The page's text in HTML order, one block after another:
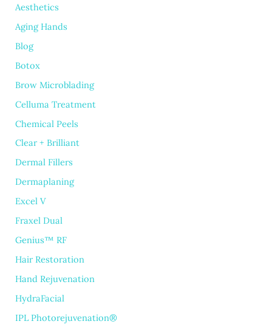
Aesthetics
Aging Hands
Blog
Botox
Brow Microblading
Celluma Treatment
Chemical Peels
Clear + Brilliant
Dermal Fillers
Dermaplaning
Excel V
Fraxel Dual
Genius™ RF
Hair Restoration
Hand Rejuvenation
HydraFacial
IPL Photorejuvenation®